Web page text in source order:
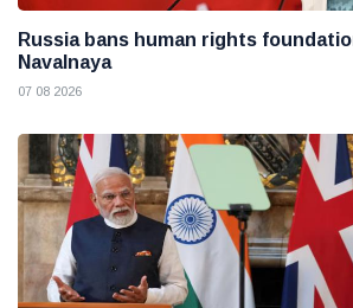
Russia bans human rights
Navalnaya
07 08 2026